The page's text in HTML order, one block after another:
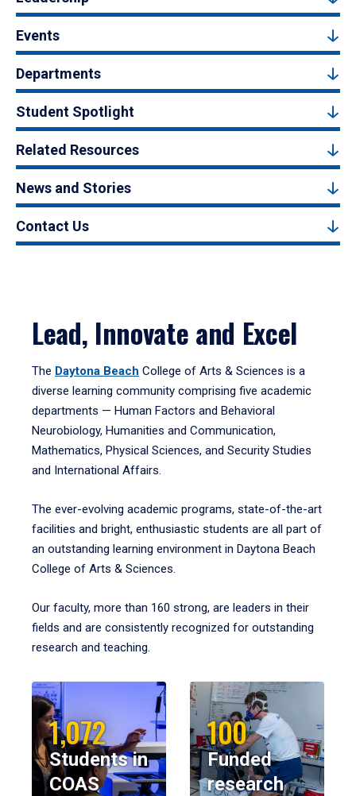
Events
Departments
Student Spotlight
Related Resources
News and Stories
Contact Us
Lead, Innovate and Excel
The Daytona Beach College of Arts & Sciences is a
diverse learning community comprising five academic
departments — Human Factors and Behavioral
Neurobiology, Humanities and Communication,
Mathematics, Physical Sciences, and Security Studies
and International Affairs.
The ever-evolving academic programs, state-of-the-art
facilities and bright, enthusiastic students are all part of
an outstanding learning environment in Daytona Beach
College of Arts & Sciences.
Our faculty, more than 160 strong, are leaders in their
fields and are consistently recognized for outstanding
research and teaching.
1,072
Students in
COAS
100
Funded
research